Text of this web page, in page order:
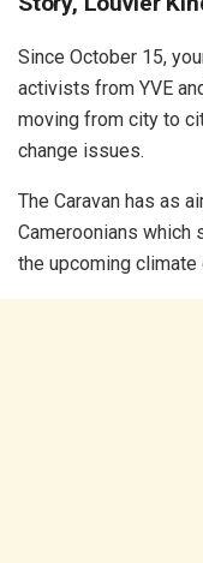
Since October 15,
activists from YVE
moving from city to
change issues.
The Caravan has as
Cameroonians which
the upcoming climate